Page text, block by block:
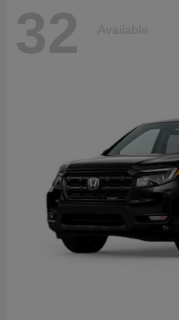
32 Available